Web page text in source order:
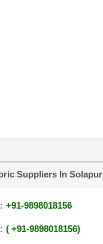
Suppliers In Solapur
+91-9898018156
+91-9898018156